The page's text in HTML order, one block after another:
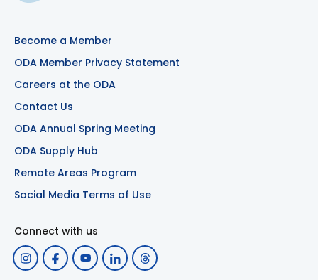
Become a Member
ODA Member Privacy Statement
Careers at the ODA
Contact Us
ODA Annual Spring Meeting
ODA Supply Hub
Remote Areas Program
Social Media Terms of Use
Connect with us